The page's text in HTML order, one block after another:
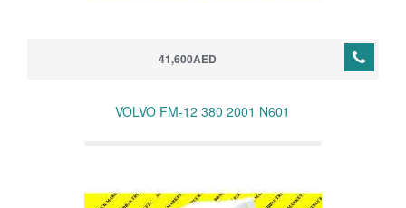
41,600AED
VOLVO FM-12 380 2001 N601